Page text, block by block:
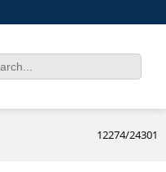
12274/24301